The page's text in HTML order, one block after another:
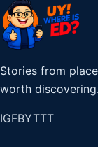
Stories from
worth discovering.
IGFBYTTT